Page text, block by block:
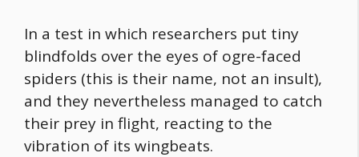
In a test in which researchers put tiny
blindfolds over the eyes of ogre-faced
spiders (this is their name, not an insult),
and they nevertheless managed to catch
their prey in flight, reacting to the
vibration of its wingbeats.